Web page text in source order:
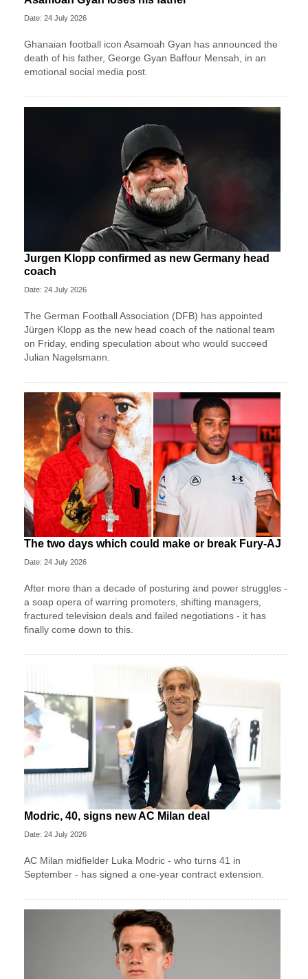
Date: 24 July 2026
Ghanaian football icon Asamoah Gyan has announced the
death of his father, George Gyan Baffour Mensah, in an
emotional social media post.
Jurgen Klopp confirmed as new Germany head
coach
Date: 24 July 2026
The German Football Association (DFB) has appointed
Jürgen Klopp as the new head coach of the national team
on Friday, ending speculation about who would succeed
Julian Nagelsmann.
The two days which could make or break Fury-AJ
Date: 24 July 2026
After more than a decade of posturing and power struggles -
a soap opera of warring promoters, shifting managers,
fractured television deals and failed negotiations - it has
finally come down to this.
Modric, 40, signs new AC Milan deal
Date: 24 July 2026
AC Milan midfielder Luka Modric - who turns 41 in
September - has signed a one-year contract extension.